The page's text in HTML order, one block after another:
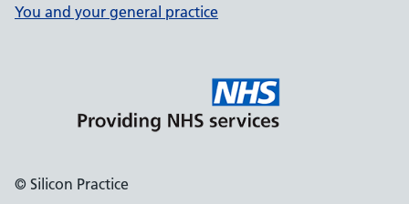
You and your general practice
© Silicon Practice